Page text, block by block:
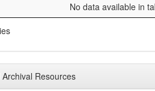
No data available in
Resources